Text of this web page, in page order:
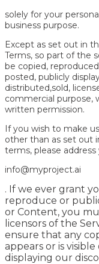
solely for your
business purpose.
Except as set out in
Terms, so part of the
be copied,
posted, publicly
distributed,sold,
commercial purpose,
written permission.
If you wish to make
other than as set out
terms, please
info@myproject.ai
. If we ever grant
reproduce or
or Content, you
licensors of the
ensure that any
appears or is
displaying our